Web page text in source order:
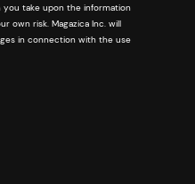
take upon the information
own risk. Magazica Inc. will
in connection with the use